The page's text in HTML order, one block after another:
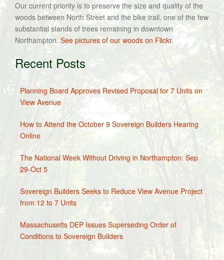
Our current priority is to preserve the size and quality of the
woods between North Street and the bike trail, one of the few
substantial stands of trees remaining in downtown
Northampton. See pictures of our woods on Flickr.
Recent Posts
Planning Board Approves Revised Proposal for 7 Units on
View Avenue
How to Attend the October 9 Sovereign Builders Hearing
Online
The National Week Without Driving in Northampton: Sep
29-Oct 5
Sovereign Builders Seeks to Reduce View Avenue Project
from 12 to 7 Units
Massachusetts DEP Issues Superseding Order of
Conditions to Sovereign Builders